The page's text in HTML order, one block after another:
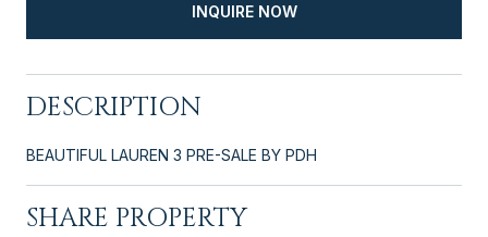
INQUIRE NOW
DESCRIPTION
BEAUTIFUL LAUREN 3 PRE-SALE BY PDH
SHARE PROPERTY